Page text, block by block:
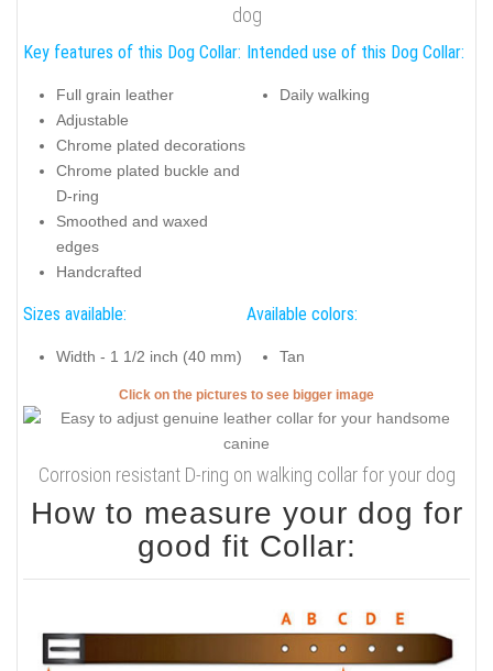
dog
Key features of this Dog Collar:
Full grain leather
Adjustable
Chrome plated decorations
Chrome plated buckle and
D-ring
Smoothed and waxed
edges
Handcrafted
Intended use of this Dog Collar:
Daily walking
Sizes available:
Width - 1 1/2 inch (40 mm)
Available colors:
Tan
Click on the pictures to see bigger image
Corrosion resistant D-ring on walking collar for your dog
How to measure your dog for
good fit Collar: